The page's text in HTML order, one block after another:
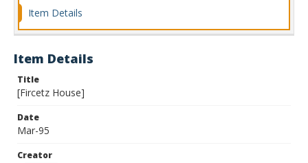
Item Details
Item Details
Title
[Fircetz House]
Date
Mar-95
Creator